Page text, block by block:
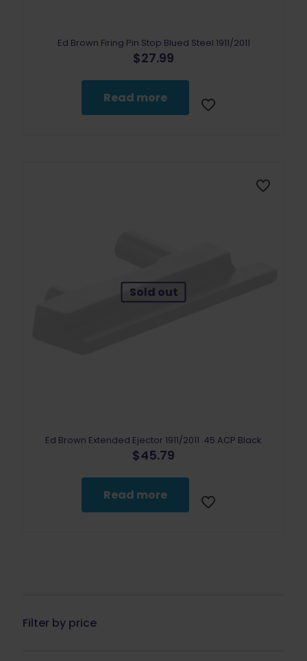
Ed Brown Firing Pin Stop Blued Steel 1911/2011
$27.99
Read more
Sold out
Ed Brown Extended Ejector 1911/2011 .45 ACP Black
$45.79
Read more
Filter by price